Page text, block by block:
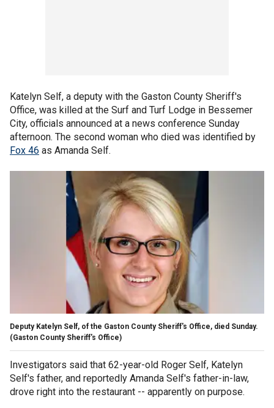
Katelyn Self, a deputy with the Gaston County Sheriff's
Office, was killed at the Surf and Turf Lodge in Bessemer
City, officials announced at a news conference Sunday
afternoon. The second woman who died was identified by
Fox 46 as Amanda Self.
Deputy Katelyn Self, of the Gaston County Sheriff's Office, died Sunday.
(Gaston County Sheriff's Office)
Investigators said that 62-year-old Roger Self, Katelyn
Self's father, and reportedly Amanda Self's father-in-law,
drove right into the restaurant -- apparently on purpose.